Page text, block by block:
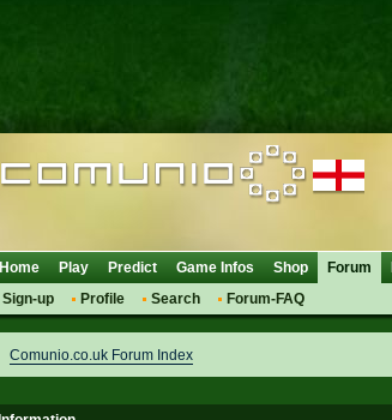
Home Play Predict Game Infos Shop
Forum
Sign-up
Profile Search Forum-FAQ
Comunio.co.uk Forum Index